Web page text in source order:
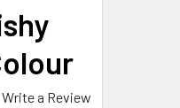
Write a Review